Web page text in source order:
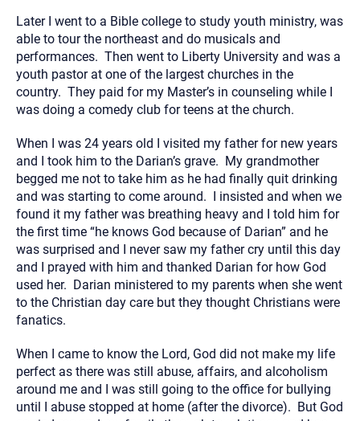
Later I went to a Bible college to study youth ministry, was
able to tour the northeast and do musicals and
performances. Then went to Liberty University and was a
youth pastor at one of the largest churches in the
country. They paid for my Master’s in counseling while I
was doing a comedy club for teens at the church.
When I was 24 years old I visited my father for new years
and I took him to the Darian’s grave. My grandmother
begged me not to take him as he had finally quit drinking
and was starting to come around. I insisted and when we
found it my father was breathing heavy and I told him for
the first time “he knows God because of Darian” and he
was surprised and I never saw my father cry until this day
and I prayed with him and thanked Darian for how God
used her. Darian ministered to my parents when she went
to the Christian day care but they thought Christians were
fanatics.
When I came to know the Lord, God did not make my life
perfect as there was still abuse, affairs, and alcoholism
around me and I was still going to the office for bullying
until I abuse stopped at home (after the divorce). But God